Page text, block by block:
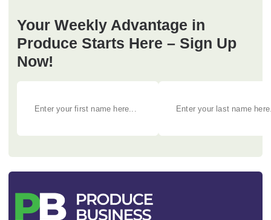
Your Weekly Advantage in
Produce Starts Here – Sign Up
Now!